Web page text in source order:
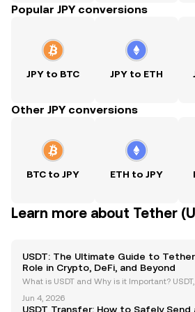
Popular JPY conversions
JPY to BTC JPY to ETH
Other JPY conversions
BTC to JPY ETH to JPY
Learn more about Tether
USDT: The Ultimate Guide to
Role in Crypto, DeFi, and Beyond
What is USDT and Why is it Important?
arket capitalization, surpassing $99 billion as
Jun 4, 2026
USDT Transfer: How to Safely Send